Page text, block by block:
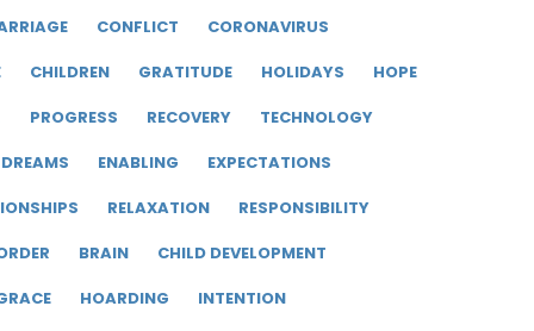
CONFLICT
CORONAVIRUS
CHILDREN GRATITUDE HOLIDAYS
HOPE
PROGRESS RECOVERY
TECHNOLOGY
DREAMS
ENABLING
EXPECTATIONS
RELAXATION
RESPONSIBILITY
BRAIN
CHILD DEVELOPMENT
HOARDING
INTENTION